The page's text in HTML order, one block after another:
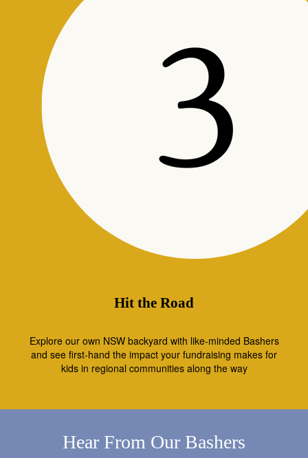
Hit the Road
Explore our own NSW backyard with like-minded Bashers
and see first-hand the impact your fundraising makes for
kids in regional communities along the way
Hear From Our Bashers